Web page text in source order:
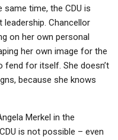
same time, the CDU is
Chancellor
on her own personal
her own image for the
fend for itself. She doesn’t
because she knows
Merkel in the
is not possible – even